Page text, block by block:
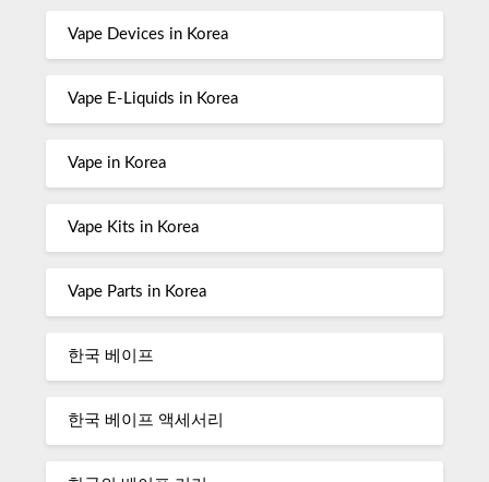
Vape Devices in Korea
Vape E-Liquids in Korea
Vape in Korea
Vape Kits in Korea
Vape Parts in Korea
한국 베이프
한국 베이프 액세서리